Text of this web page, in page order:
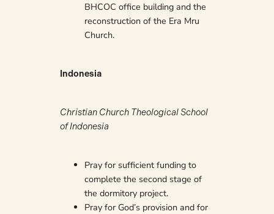
BHCOC office building and the
reconstruction of the Era Mru
Church.
Indonesia
Christian Church Theological School
of Indonesia
Pray for sufficient funding to
complete the second stage of
the dormitory project.
Pray for God’s provision and for